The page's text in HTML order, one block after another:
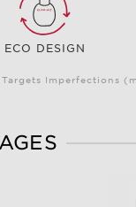
ECO DESIGN
Imperfections